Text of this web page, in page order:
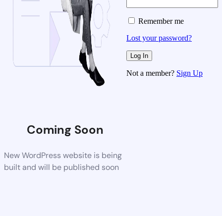
Coming Soon
New WordPress website is being
built and will be published soon
Remember me
Lost your password?
Not a member? Sign Up